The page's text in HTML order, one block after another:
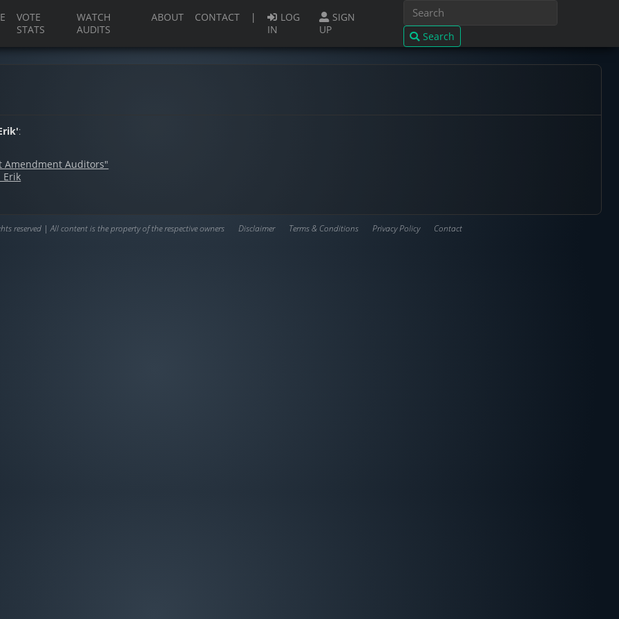
(current)
VOTE
STATS
WATCH
AUDITS
ABOUT CONTACT |
LOG
IN
SIGN
UP
Search
:
Amendment Auditors"
Erik
reserved | All content is the property of the respective owners Disclaimer Terms & Conditions Privacy Policy Contact